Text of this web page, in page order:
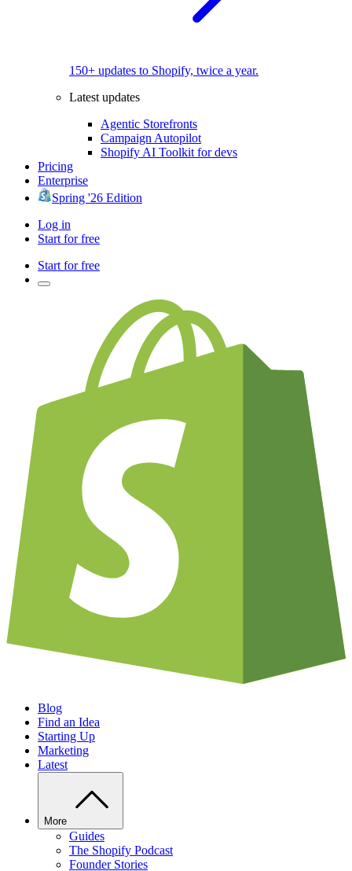
150+ updates to Shopify, twice a year.
Latest updates
Agentic Storefronts
Campaign Autopilot
Shopify AI Toolkit for devs
Pricing
Enterprise
Spring '26 Edition
Log in
Start for free
Start for free
Blog
Find an Idea
Starting Up
Marketing
Latest
More
Guides
The Shopify Podcast
Founder Stories